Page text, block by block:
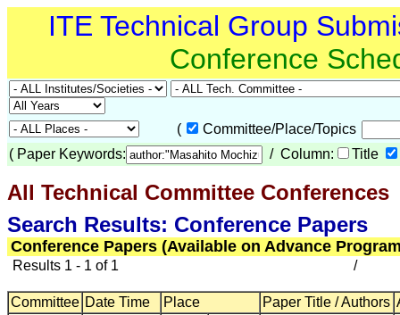
ITE Technical Group
Conference
(
Committee/Place/Topics
( Paper Keywords: / Column: Title
All Technical Committee Conferences
Search Results: Conference Papers
Conference Papers (Available on Advance
Results 1 - 1 of 1 /
Committee Date Time Place Paper Title / Authors